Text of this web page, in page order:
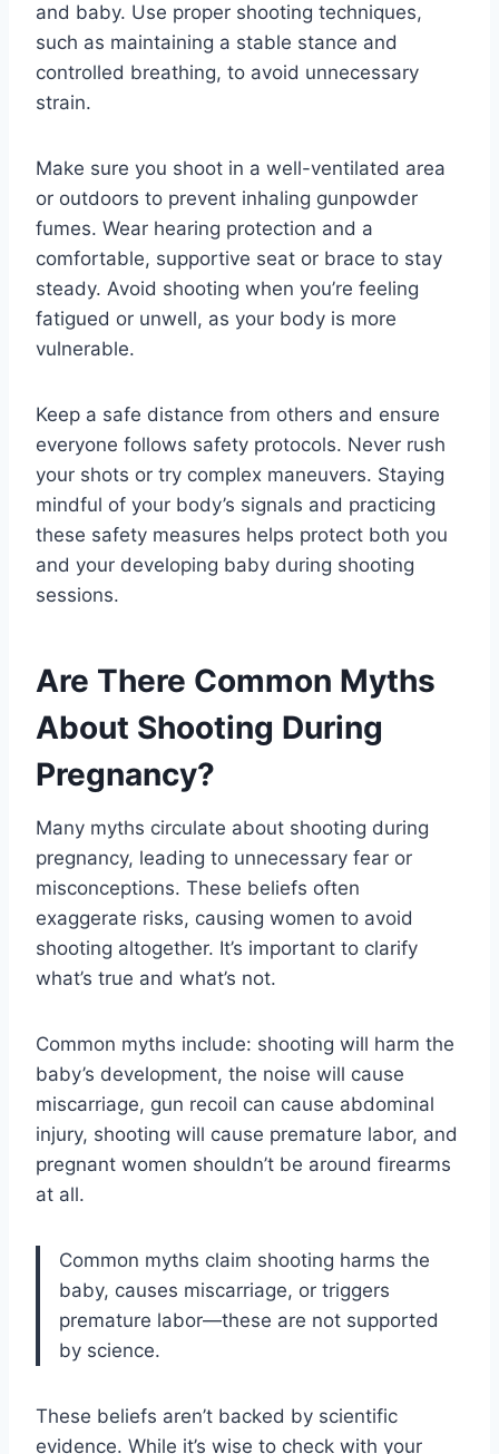
and baby. Use proper shooting techniques,
such as maintaining a stable stance and
controlled breathing, to avoid unnecessary
strain.
Make sure you shoot in a well-ventilated area
or outdoors to prevent inhaling gunpowder
fumes. Wear hearing protection and a
comfortable, supportive seat or brace to stay
steady. Avoid shooting when you’re feeling
fatigued or unwell, as your body is more
vulnerable.
Keep a safe distance from others and ensure
everyone follows safety protocols. Never rush
your shots or try complex maneuvers. Staying
mindful of your body’s signals and practicing
these safety measures helps protect both you
and your developing baby during shooting
sessions.
Are There Common Myths
About Shooting During
Pregnancy?
Many myths circulate about shooting during
pregnancy, leading to unnecessary fear or
misconceptions. These beliefs often
exaggerate risks, causing women to avoid
shooting altogether. It’s important to clarify
what’s true and what’s not.
Common myths include: shooting will harm the
baby’s development, the noise will cause
miscarriage, gun recoil can cause abdominal
injury, shooting will cause premature labor, and
pregnant women shouldn’t be around firearms
at all.
Common myths claim shooting harms the
baby, causes miscarriage, or triggers
premature labor—these are not supported
by science.
These beliefs aren’t backed by scientific
evidence. While it’s wise to check with your